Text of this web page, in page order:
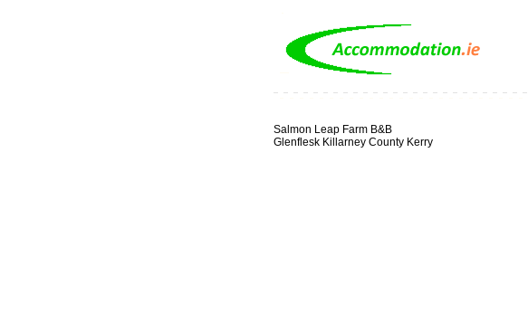
Salmon Leap Farm B&B
Glenflesk Killarney County Kerry